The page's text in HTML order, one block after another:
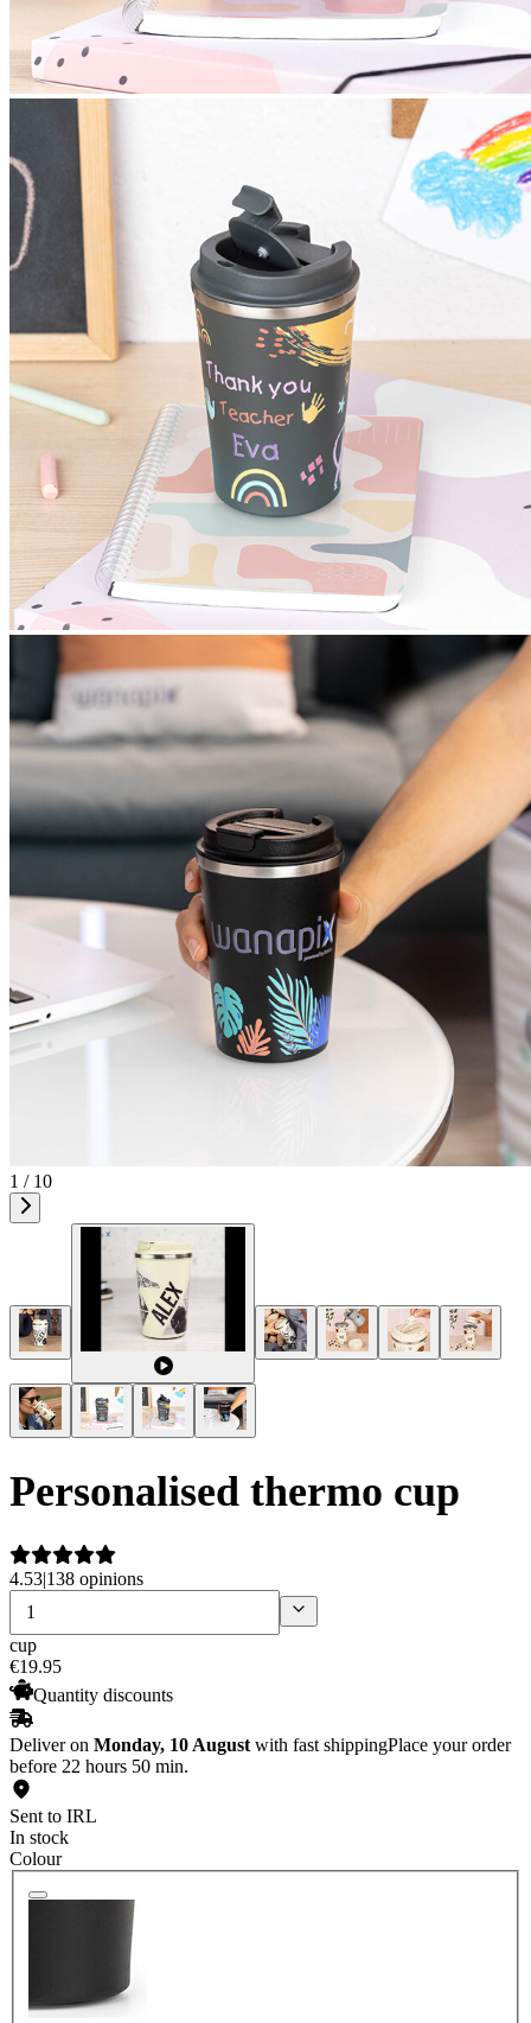
1 / 10
Personalised thermo cup
4.53|138 opinions
cup
€19.95
Quantity discounts
Deliver on Monday, 10 August with fast shippingPlace your order
before 22 hours 50 min.
Sent to IRL
In stock
Colour